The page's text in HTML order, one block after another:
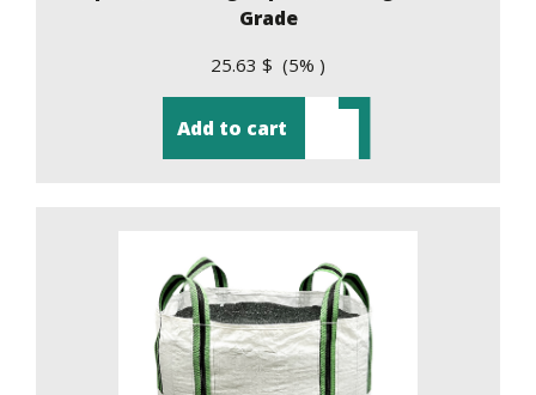
Grade
25.63 $ (5% )
Add to cart